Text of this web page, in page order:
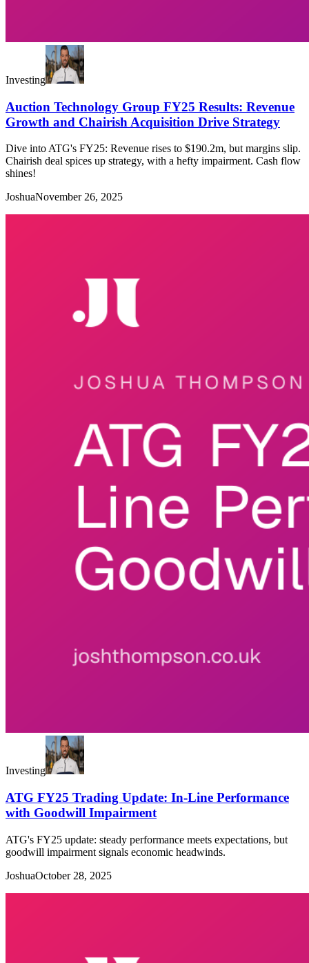
Investing
Auction Technology Group FY25 Results: Revenue
Growth and Chairish Acquisition Drive Strategy
Dive into ATG's FY25: Revenue rises to $190.2m, but margins slip.
Chairish deal spices up strategy, with a hefty impairment. Cash flow
shines!
JoshuaNovember 26, 2025
Investing
ATG FY25 Trading Update: In-Line Performance
with Goodwill Impairment
ATG's FY25 update: steady performance meets expectations, but
goodwill impairment signals economic headwinds.
JoshuaOctober 28, 2025